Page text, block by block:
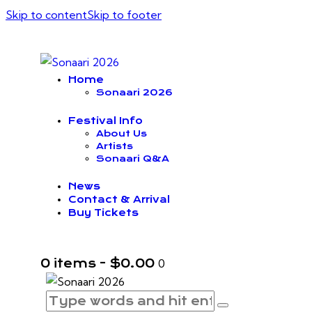
Skip to contentSkip to footer
Home
Sonaari 2026
Festival Info
About Us
Artists
Sonaari Q&A
News
Contact & Arrival
Buy Tickets
0 items - $0.00 0